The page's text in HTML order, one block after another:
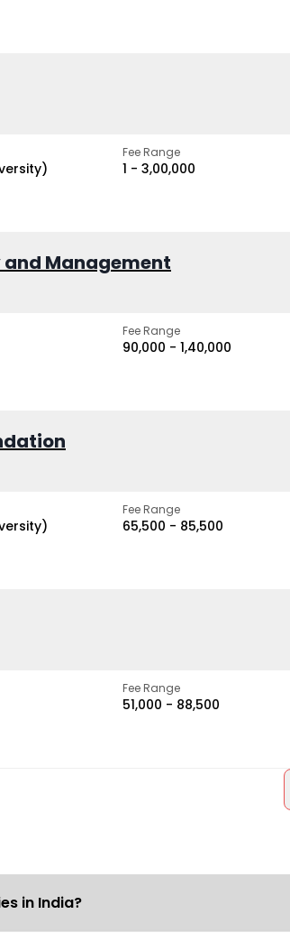
Fee Range
₹1 - ₹3,00,000
Management
Fee Range
₹90,000 - ₹1,40,000
Fee Range
₹65,500 - ₹85,500
Fee Range
₹51,000 - ₹88,500
in India?